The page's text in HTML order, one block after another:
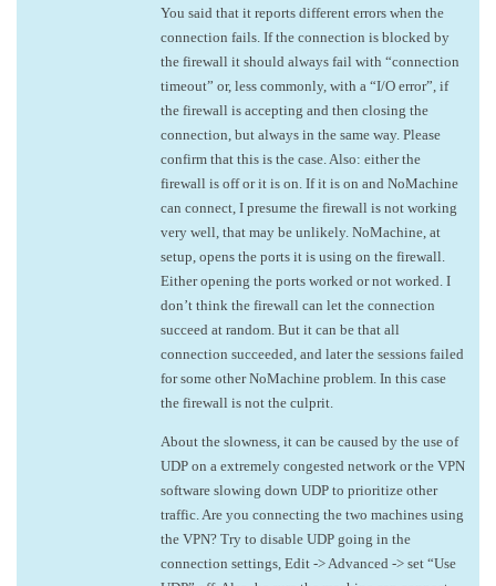
You said that it reports different errors when the
connection fails. If the connection is blocked by
the firewall it should always fail with “connection
timeout” or, less commonly, with a “I/O error”, if
the firewall is accepting and then closing the
connection, but always in the same way. Please
confirm that this is the case. Also: either the
firewall is off or it is on. If it is on and NoMachine
can connect, I presume the firewall is not working
very well, that may be unlikely. NoMachine, at
setup, opens the ports it is using on the firewall.
Either opening the ports worked or not worked. I
don’t think the firewall can let the connection
succeed at random. But it can be that all
connection succeeded, and later the sessions failed
for some other NoMachine problem. In this case
the firewall is not the culprit.
About the slowness, it can be caused by the use of
UDP on a extremely congested network or the VPN
software slowing down UDP to prioritize other
traffic. Are you connecting the two machines using
the VPN? Try to disable UDP going in the
connection settings, Edit -> Advanced -> set “Use